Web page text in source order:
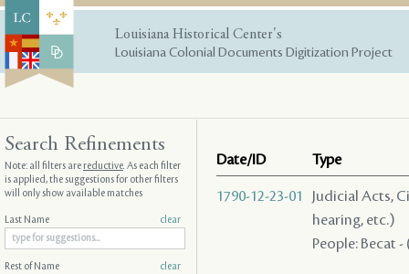
Louisiana Historical Center's
Louisiana Colonial Documents Digitization Project
Date/ID Type
1790-12-23-01
Judicial Acts,
hearing, etc.)
People: Becat -
Search Refinements
Note: all filters arereductive. As each filter
is applied, the suggestions for other filters
will only show available matches
Last Name clear
Rest of Name clear